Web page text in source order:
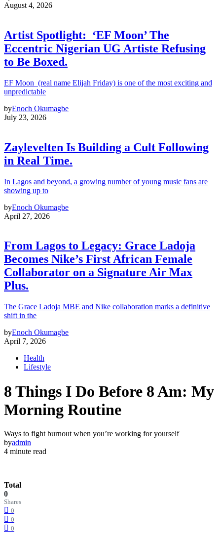
August 4, 2026
Artist Spotlight: ‘EF Moon’ The
Eccentric Nigerian UG Artiste Refusing
to Be Boxed.
EF Moon (real name Elijah Friday) is one of the most exciting and
unpredictable
byEnoch Okumagbe
July 23, 2026
Zaylevelten Is Building a Cult Following
in Real Time.
In Lagos and beyond, a growing number of young music fans are
showing up to
byEnoch Okumagbe
April 27, 2026
From Lagos to Legacy: Grace Ladoja
Becomes Nike’s First African Female
Collaborator on a Signature Air Max
Plus.
The Grace Ladoja MBE and Nike collaboration marks a definitive
shift in the
byEnoch Okumagbe
April 7, 2026
Health
Lifestyle
8 Things I Do Before 8 Am: My
Morning Routine
Ways to fight burnout when you’re working for yourself
byadmin
4 minute read
Total
0
Shares
0
0
0